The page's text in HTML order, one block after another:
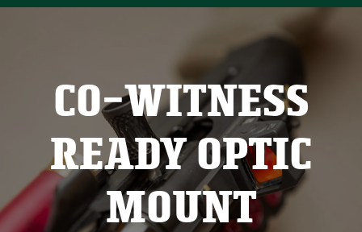
Shop
About
FAQ
Blog
CO-WITNESS
READY OPTIC
MOUNT